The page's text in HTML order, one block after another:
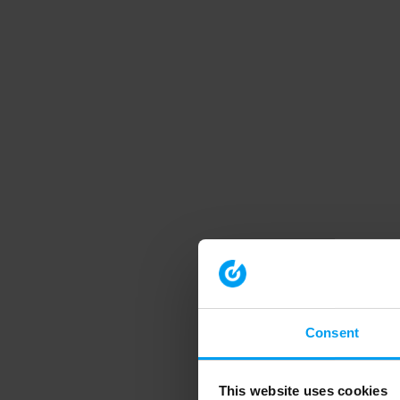
Consent
This website uses cookies